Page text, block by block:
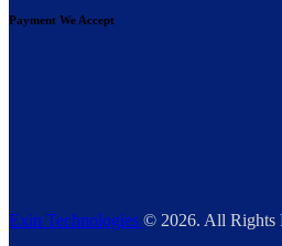
Payment We Accept
Exin Technologies © 2026. All Rights